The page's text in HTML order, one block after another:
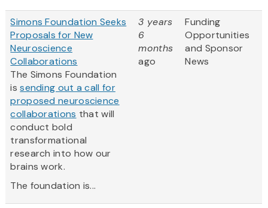
Simons Foundation Seeks
Proposals for New
Neuroscience
Collaborations
The Simons Foundation
issending out a call for
proposed neuroscience
collaborations that will
conduct bold
transformational
research into how our
brains work.
The foundation is...
3 years
6
months
ago
Funding
Opportunities
and Sponsor
News